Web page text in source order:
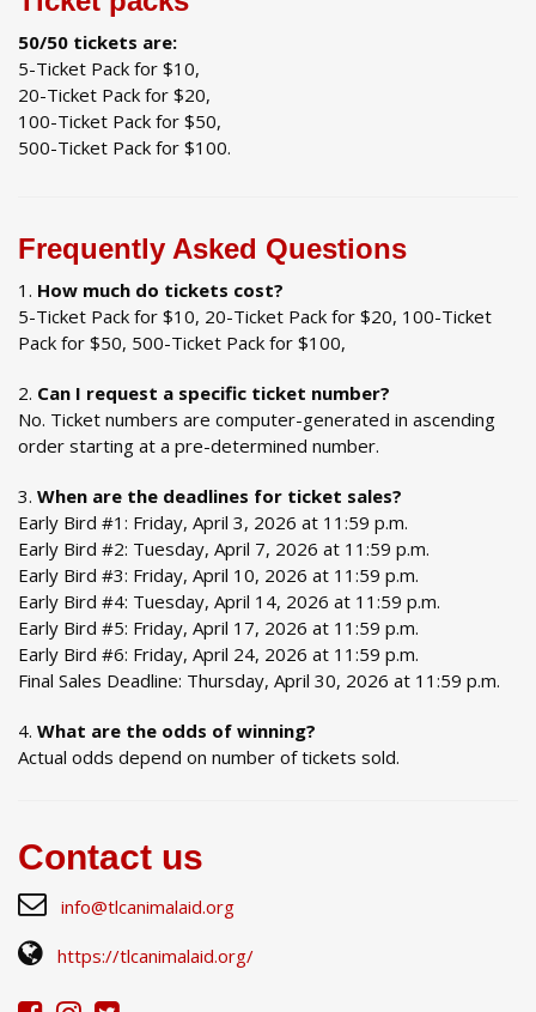
50/50 tickets are:
5-Ticket Pack for $10,
20-Ticket Pack for $20,
100-Ticket Pack for $50,
500-Ticket Pack for $100.
Frequently Asked Questions
How much do tickets cost?
5-Ticket Pack for $10, 20-Ticket Pack for $20, 100-Ticket
Pack for $50, 500-Ticket Pack for $100,
Can I request a specific ticket number?
No. Ticket numbers are computer-generated in ascending
order starting at a pre-determined number.
When are the deadlines for ticket sales?
Early Bird #1: Friday, April 3, 2026 at 11:59 p.m.
Early Bird #2: Tuesday, April 7, 2026 at 11:59 p.m.
Early Bird #3: Friday, April 10, 2026 at 11:59 p.m.
Early Bird #4: Tuesday, April 14, 2026 at 11:59 p.m.
Early Bird #5: Friday, April 17, 2026 at 11:59 p.m.
Early Bird #6: Friday, April 24, 2026 at 11:59 p.m.
Final Sales Deadline: Thursday, April 30, 2026 at 11:59 p.m.
What are the odds of winning?
Actual odds depend on number of tickets sold.
Contact us
info@tlcanimalaid.org
https://tlcanimalaid.org/